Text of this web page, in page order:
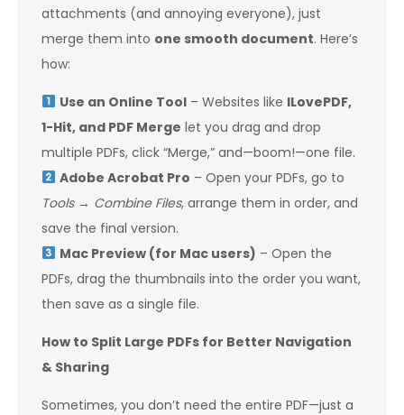
attachments (and annoying everyone), just
merge them into one smooth document. Here’s
how:
Use an Online Tool– Websites like ILovePDF,
1-Hit, and PDF Merge let you drag and drop
multiple PDFs, click “Merge,” and—boom!—one file.
Adobe Acrobat Pro – Open your PDFs, go to
Tools→ Combine Files, arrange them in order, and
save the final version.
Mac Preview (for Mac users) – Open the
PDFs, drag the thumbnails into the order you want,
then save as a single file.
How to Split Large PDFs for Better Navigation
& Sharing
Sometimes, you don’t need the entire PDF—just a